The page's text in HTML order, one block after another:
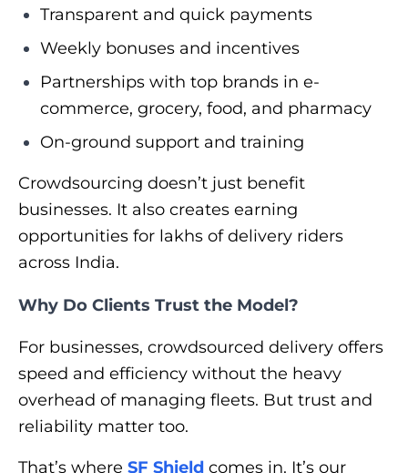
Transparent and quick payments
Weekly bonuses and incentives
Partnerships with top brands in e-
commerce, grocery, food, and pharmacy
On-ground support and training
Crowdsourcing doesn’t just benefit
businesses. It also creates earning
opportunities for lakhs of delivery riders
across India.
Why Do Clients Trust the Model?
For businesses, crowdsourced delivery offers
speed and efficiency without the heavy
overhead of managing fleets. But trust and
reliability matter too.
That’s where SF Shield comes in. It’s our